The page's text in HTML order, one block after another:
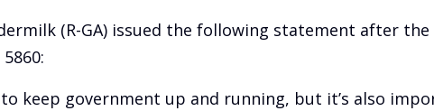
(R-GA) issued the following statement after
5860:
keep government up and running, but it’s also